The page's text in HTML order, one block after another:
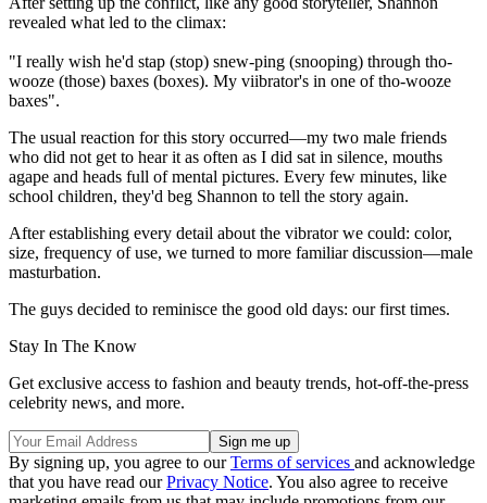
revealed what led to the climax:
"I really wish he'd stap (stop) snew-ping (snooping) through tho-
wooze (those) baxes (boxes). My viibrator's in one of tho-wooze
baxes".
The usual reaction for this story occurred—my two male friends
who did not get to hear it as often as I did sat in silence, mouths
agape and heads full of mental pictures. Every few minutes, like
school children, they'd beg Shannon to tell the story again.
After establishing every detail about the vibrator we could: color,
size, frequency of use, we turned to more familiar discussion—male
masturbation.
The guys decided to reminisce the good old days: our first times.
Stay In The Know
Get exclusive access to fashion and beauty trends, hot-off-the-press
celebrity news, and more.
By signing up, you agree to ourTerms of services and acknowledge
that you have read ourPrivacy Notice. You also agree to receive